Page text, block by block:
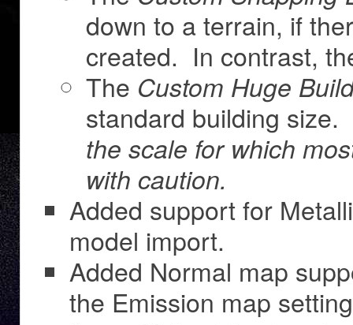
down to a terrain, if
created. In contrast,
The Custom Huge
standard building size.
the scale for which
with caution.
Added support for
model import.
Added Normal map
the Emission map